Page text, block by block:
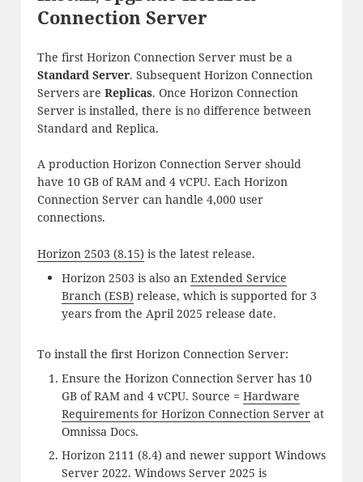
Connection Server
The first Horizon Connection Server must be a
Standard Server. Subsequent Horizon Connection
Servers are Replicas. Once Horizon Connection
Server is installed, there is no difference between
Standard and Replica.
A production Horizon Connection Server should
have 10 GB of RAM and 4 vCPU. Each Horizon
Connection Server can handle 4,000 user
connections.
Horizon 2503 (8.15) is the latest release.
Horizon 2503 is also an Extended Service
Branch (ESB) release, which is supported for 3
years from the April 2025 release date.
To install the first Horizon Connection Server:
Ensure the Horizon Connection Server has 10
GB of RAM and 4 vCPU. Source = Hardware
Requirements for Horizon Connection Serverat
Omnissa Docs.
Horizon 2111 (8.4) and newer support Windows
Server 2022. Windows Server 2025 is